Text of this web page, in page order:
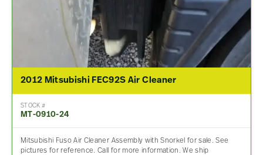
2012 Mitsubishi FEC92S Air Cleaner
STOCK #
MT-0910-24
Mitsubishi Fuso Air Cleaner Assembly with Snorkel for sale. See
pictures for reference. Call for more information. We ship